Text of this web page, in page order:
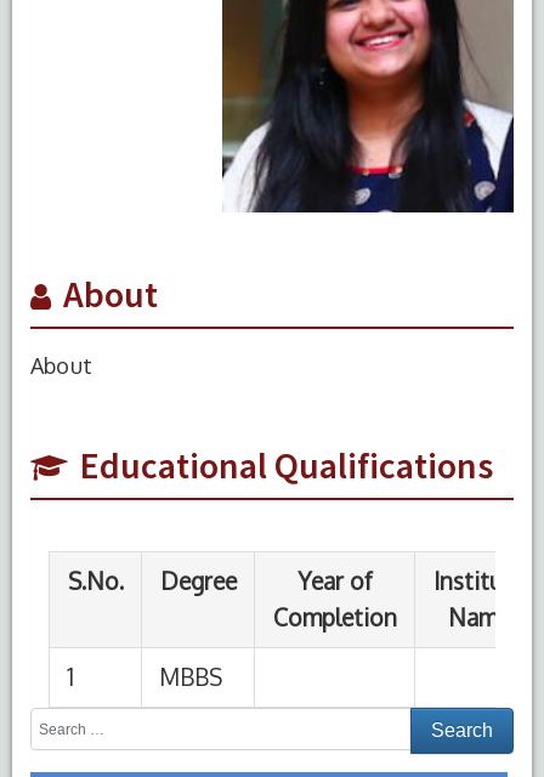
About
About
Educational Qualifications
S.No. Degree
Year of
Institute